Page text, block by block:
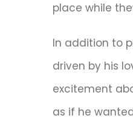
place while
In addition to
driven by his
excitement
as if he